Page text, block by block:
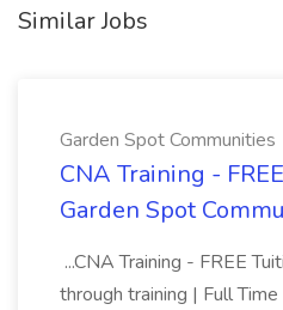
Similar Jobs
Garden Spot Communities
CNA Training -
Garden Spot
...CNA Training - FREE
through training | Full